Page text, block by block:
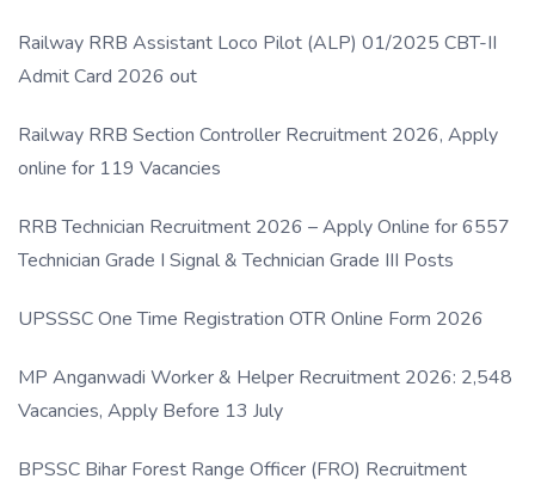
Railway RRB Assistant Loco Pilot (ALP) 01/2025 CBT-II
Admit Card 2026 out
Railway RRB Section Controller Recruitment 2026, Apply
online for 119 Vacancies
RRB Technician Recruitment 2026 – Apply Online for 6557
Technician Grade I Signal & Technician Grade III Posts
UPSSSC One Time Registration OTR Online Form 2026
MP Anganwadi Worker & Helper Recruitment 2026: 2,548
Vacancies, Apply Before 13 July
BPSSC Bihar Forest Range Officer (FRO) Recruitment